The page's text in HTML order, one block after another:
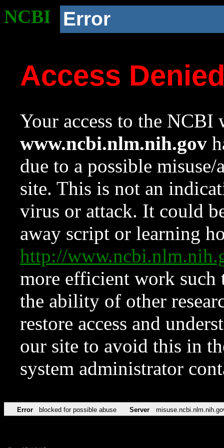
NCBI Error
Access
Your access to the NCBI
www.ncbi.nlm.nih.gov
due to a possible
site. This is not an
virus or attack. It could
away script or learning
http://
more efficient work such
the ability of other
restore access and
our site to avoid this in
system administrator
Error blocked for possible abuse Server